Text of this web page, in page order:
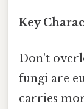
Key
Don't
fungi are
carries